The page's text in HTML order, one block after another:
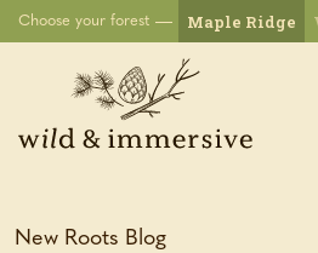
Choose your forest Maple Ridge
New Roots Blog